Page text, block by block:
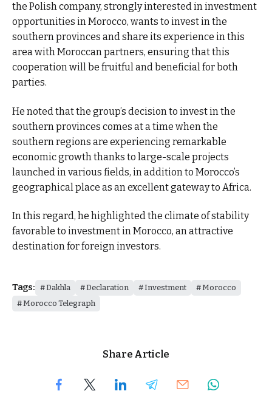
the Polish company, strongly interested in investment
opportunities in Morocco, wants to invest in the
southern provinces and share its experience in this
area with Moroccan partners, ensuring that this
cooperation will be fruitful and beneficial for both
parties.
He noted that the group’s decision to invest in the
southern provinces comes at a time when the
southern regions are experiencing remarkable
economic growth thanks to large-scale projects
launched in various fields, in addition to Morocco’s
geographical place as an excellent gateway to Africa.
In this regard, he highlighted the climate of stability
favorable to investment in Morocco, an attractive
destination for foreign investors.
Tags: Dakhla Declaration Investment
Morocco
Morocco Telegraph
Share Article